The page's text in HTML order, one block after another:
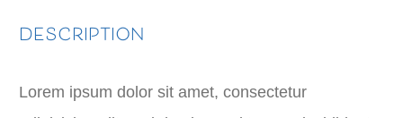
DESCRIPTION
Lorem ipsum dolor sit amet, consectetur